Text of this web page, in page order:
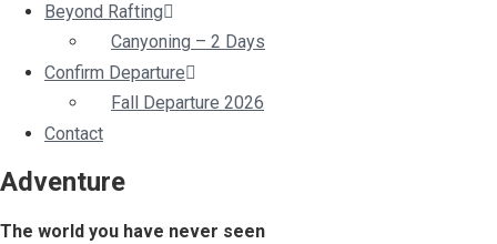
Beyond Rafting
Canyoning – 2 Days
Confirm Departure
Fall Departure 2026
Contact
Adventure
The world you have never seen